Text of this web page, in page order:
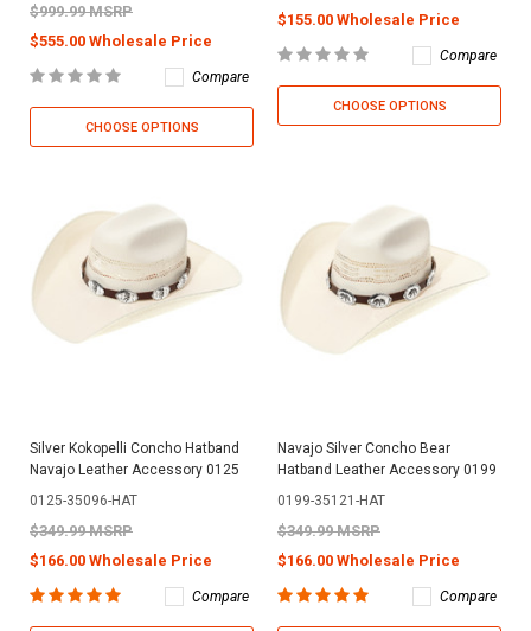
$999.99 MSRP
$555.00 Wholesale Price
Compare
CHOOSE OPTIONS
$155.00 Wholesale Price
Compare
CHOOSE OPTIONS
Silver Kokopelli Concho Hatband
Navajo Leather Accessory 0125
0125-35096-HAT
$349.99 MSRP
$166.00 Wholesale Price
Compare
Navajo Silver Concho Bear
Hatband Leather Accessory 0199
0199-35121-HAT
$349.99 MSRP
$166.00 Wholesale Price
Compare